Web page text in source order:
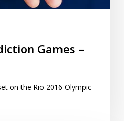
Games –
on the Rio 2016 Olympic